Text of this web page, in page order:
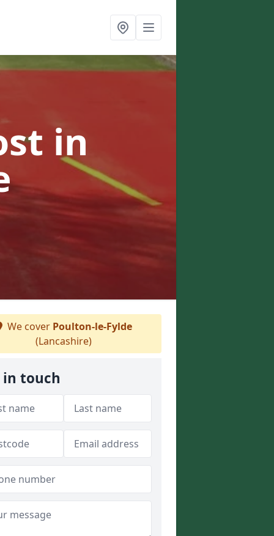
in
We cover Poulton-le-Fylde
(Lancashire)
in touch